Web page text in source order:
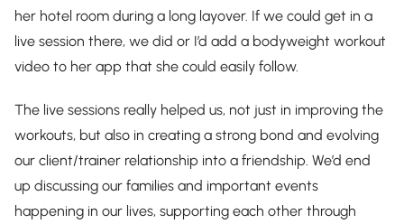
her hotel room during a long layover. If we could get in a
live session there, we did or I’d add a bodyweight workout
video to her app that she could easily follow.
The live sessions really helped us, not just in improving the
workouts, but also in creating a strong bond and evolving
our client/trainer relationship into a friendship. We’d end
up discussing our families and important events
happening in our lives, supporting each other through